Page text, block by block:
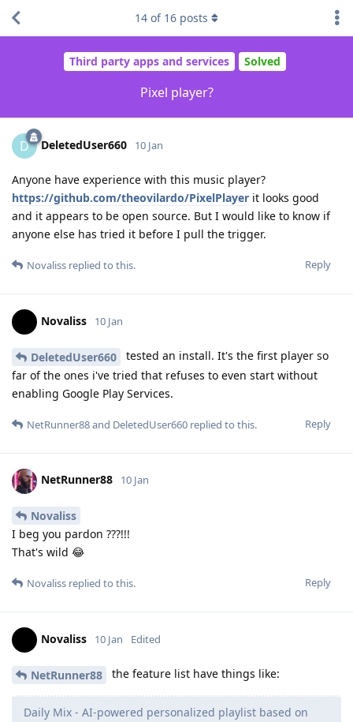
Third party apps and services Solved
Pixel player?
14 of 16 posts
D DeletedUser660 10 Jan
Anyone have experience with this music player?
https://github.com/theovilardo/PixelPlayer it looks good
and it appears to be open source. But I would like to know if
anyone else has tried it before I pull the trigger.
Reply
Novaliss replied to this.
Novaliss 10 Jan
DeletedUser660
tested an install. It's the first player so
far of the ones i've tried that refuses to even start without
enabling Google Play Services.
Reply
NetRunner88and DeletedUser660 replied to this.
NetRunner88 10 Jan
Novaliss
I beg you pardon ???!!!
That's wild 😂
Reply
Novaliss replied to this.
Novaliss 10 Jan Edited
NetRunner88 the feature list have things like:
Daily Mix - AI-powered personalized playlist based on